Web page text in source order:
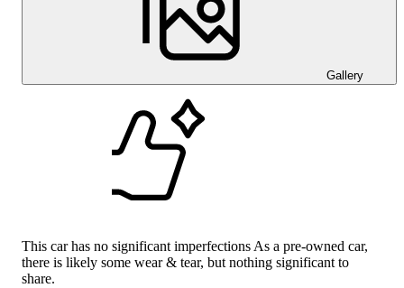
Gallery
This car has no significant imperfections As a pre-owned car,
there is likely some wear & tear, but nothing significant to
share.